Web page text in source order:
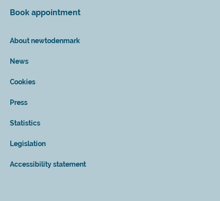
Book appointment
About newtodenmark
News
Cookies
Press
Statistics
Legislation
Accessibility statement